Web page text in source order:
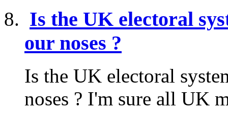
Is the UK electoral
our noses ?
Is the UK electoral
noses ? I'm sure all UK